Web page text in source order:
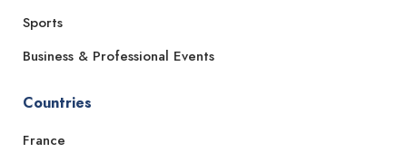
Sports
Business & Professional Events
Countries
France